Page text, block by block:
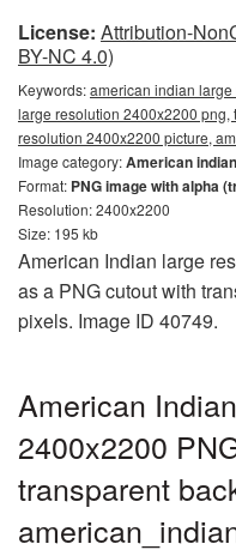
License: Attribution-
BY-NC 4.0)
Keywords:american indian
large resolution 2400x2200
resolution 2400x2200 picture,
Image category:American indian
Format: PNG image with alpha
Resolution: 2400x2200
Size: 195 kb
American Indian large
as a PNG cutout with
pixels. Image ID 40749.
American
2400x2200
transparent